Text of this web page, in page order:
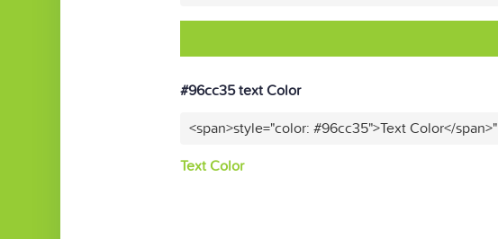
#96cc35 text Color
<span>style="color: #96cc35">Text Color</span>"
Text Color